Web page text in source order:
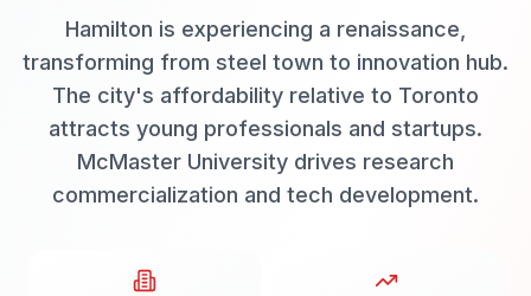
Hamilton is experiencing a renaissance,
transforming from steel town to innovation hub.
The city's affordability relative to Toronto
attracts young professionals and startups.
McMaster University drives research
commercialization and tech development.